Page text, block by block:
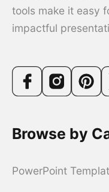
tools make it easy
impactful
Browse by
PowerPoint